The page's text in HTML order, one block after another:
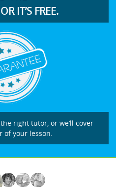
IT’S FREE.
right tutor, or we’ll cover
of your lesson.